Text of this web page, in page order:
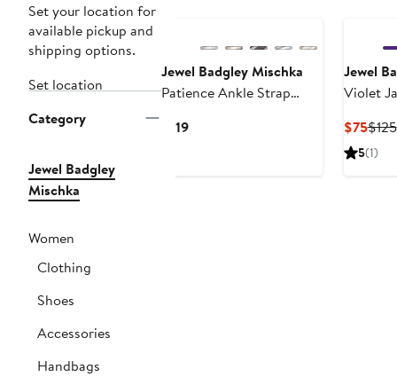
Set your location for
available pickup and
shipping options.
Set location
Category
Jewel Badgley
Mischka
Women
Clothing
Shoes
Accessories
Handbags
Jewel Badgley Mischka
Patience Ankle Strap
$119Current
Jewel
Violet
Clutch
$75
Price
$125
5(1)